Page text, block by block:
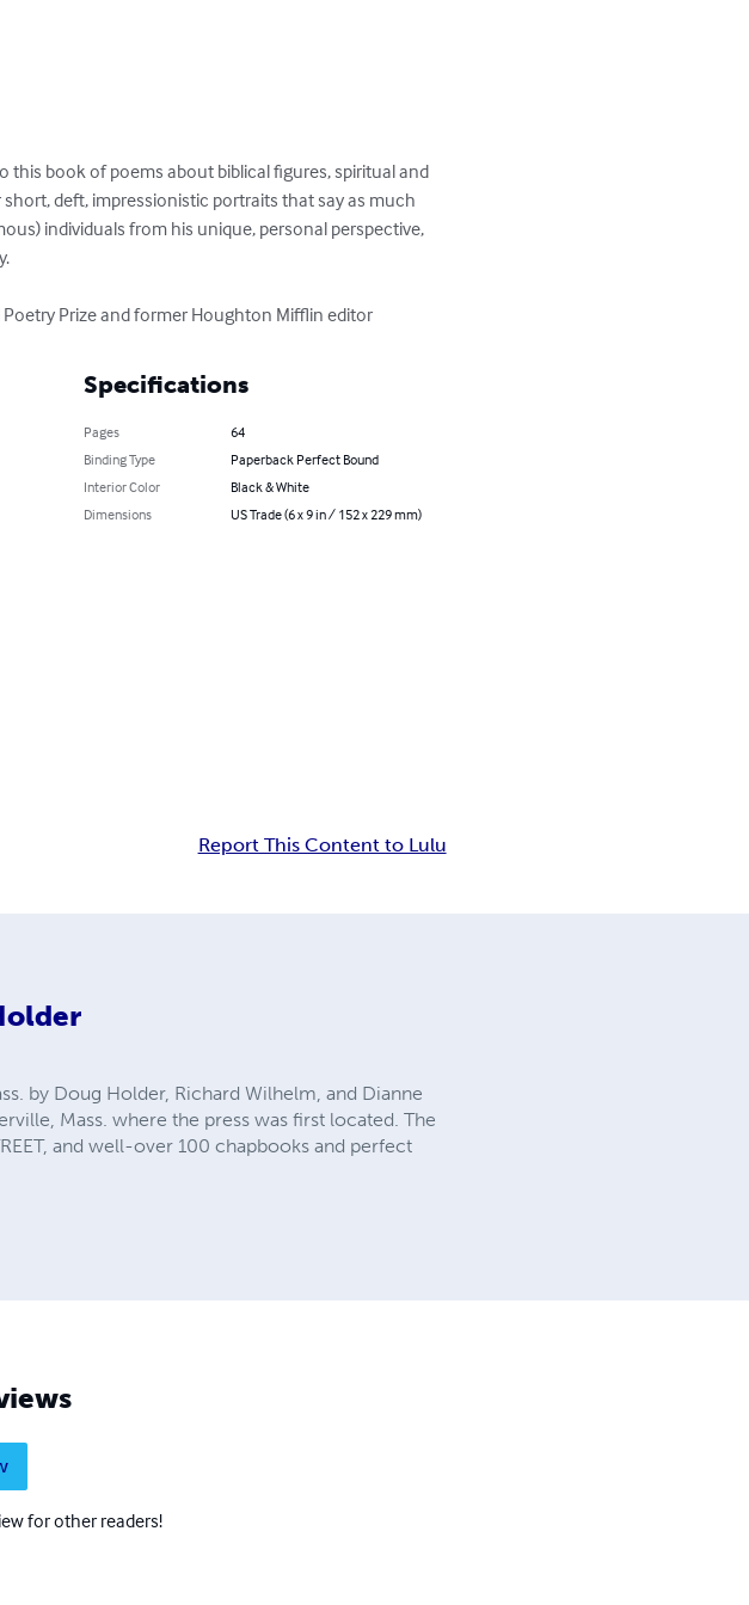
this book of poems about biblical figures, spiritual and
deft, impressionistic portraits that say as much
individuals from his unique, personal perspective,
Prize and former Houghton Mifflin editor
Specifications
Pages
64
Binding Type
Paperback Perfect Bound
Interior Color
Black & White
Dimensions
US Trade (6 x 9 in / 152 x 229 mm)
Report This Content to Lulu
by Doug Holder, Richard Wilhelm, and Dianne
Mass. where the press was first located. The
and well-over 100 chapbooks and perfect
for other readers!